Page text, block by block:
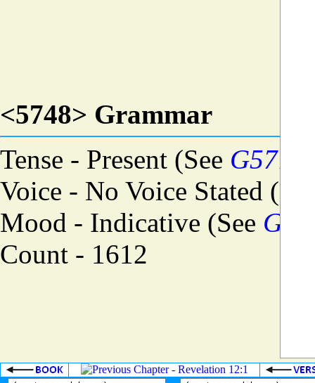
<5748> Grammar
Tense - Present (See G5774
Voice - No Voice Stated
Mood - Indicative (See
Count - 1612